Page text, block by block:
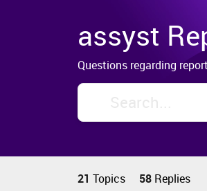
assyst
Questions regarding
21 Topics 58 Replies